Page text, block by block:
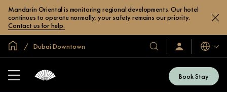
Mandarin Oriental is monitoring regional developments. Our hotel
continues to operate normally; your safety remains our priority.
Contact us for help.
Global Home
Dubai Downtown
Our
Hotels
Resorts
Sign
In
Now
Book Stay